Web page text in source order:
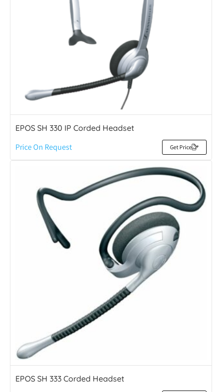
EPOS SH 330 IP Corded Headset
Price On Request Get Price
EPOS SH 333 Corded Headset